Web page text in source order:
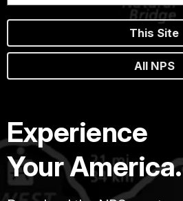
This Site
All NPS
Experience
Your America.